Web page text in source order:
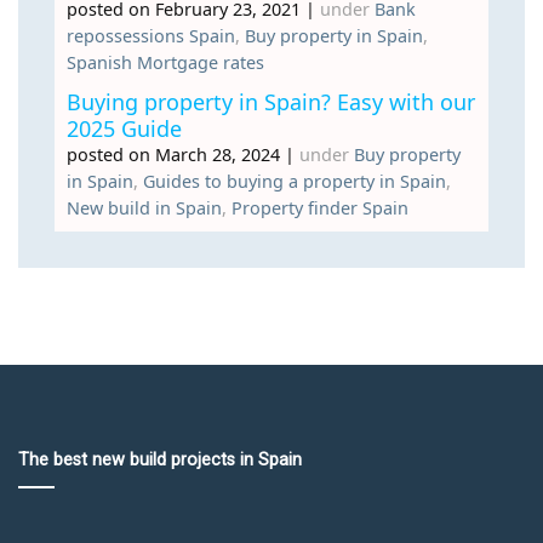
posted on February 23, 2021 | under Bank
repossessions Spain, Buy property in Spain,
Spanish Mortgage rates
Buying property in Spain? Easy with our
2025 Guide
posted on March 28, 2024 | under Buy property
in Spain, Guides to buying a property in Spain,
New build in Spain, Property finder Spain
The best new build projects in Spain